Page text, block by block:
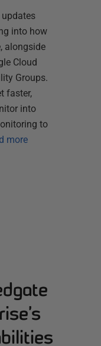
into how
alongside
Cloud
Groups.
faster,
into
to
more